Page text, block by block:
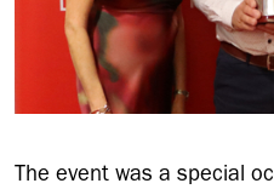
The event was a special